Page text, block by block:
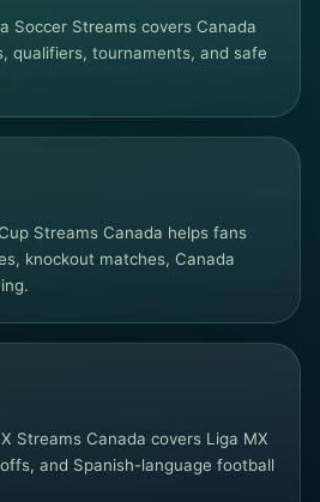
Soccer Streams covers Canada
qualifiers, tournaments, and safe
Streams Canada helps fans
knockout matches, Canada
Streams Canada covers Liga MX
and Spanish-language football